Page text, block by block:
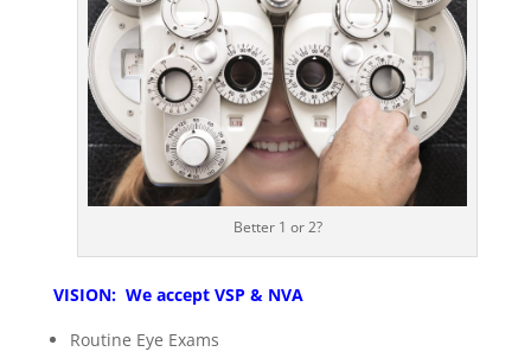
Better 1 or 2?
VISION: We accept VSP & NVA
Routine Eye Exams